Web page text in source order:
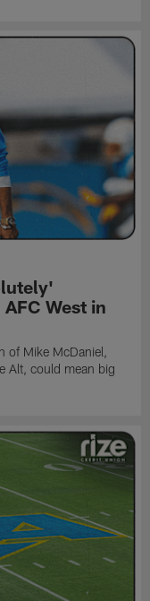
West in
of Mike McDaniel,
Alt, could mean big